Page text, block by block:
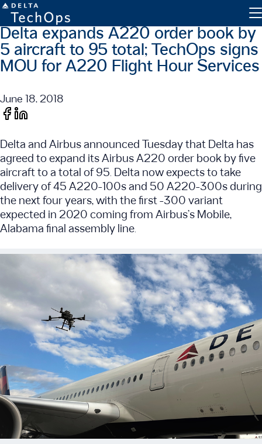
Component Maintenance
Line Maintenance
Military and Defense
Inventory Exchange
Delta expands A220 order book by
5 aircraft to 95 total; TechOps signs
MOU for A220 Flight Hour Services
June 18, 2018
Delta and Airbus announced Tuesday that Delta has
agreed to expand its Airbus A220 order book by five
aircraft to a total of 95. Delta now expects to take
delivery of 45 A220-100s and 50 A220-300s during
the next four years, with the first -300 variant
expected in 2020 coming from Airbus’s Mobile,
Alabama final assembly line.